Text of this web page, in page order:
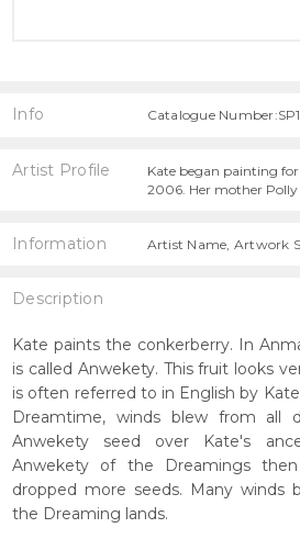
Info
Artist Profile
Kate began painting
2006. Her mother Polly
Information
Description
Kate paints the conkerberry. In
is called Anwekety. This fruit looks
is often referred to in English by
Dreamtime, winds blew from all
Anwekety seed over Kate's
Anwekety of the Dreamings
dropped more seeds. Many winds
the Dreaming lands.